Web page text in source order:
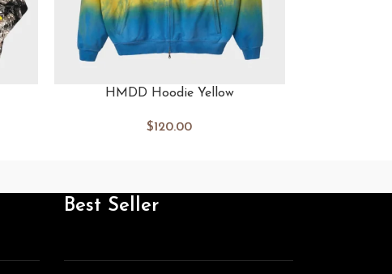
HMDD Hoodie Yellow
$120.00
Best Seller